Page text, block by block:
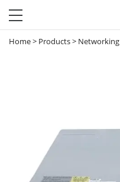
Home> Products> Networking